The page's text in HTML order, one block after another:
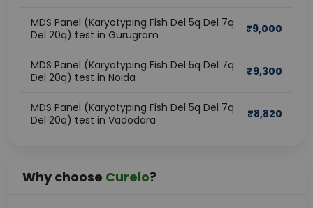
MDS Panel (Karyotyping Fish Del 5q Del 7q
Del 20q) test in Gurugram
₹9,000
MDS Panel (Karyotyping Fish Del 5q Del 7q
Del 20q) test in Noida
₹9,300
MDS Panel (Karyotyping Fish Del 5q Del 7q
Del 20q) test in Vadodara
₹8,820
Why choose Curelo?